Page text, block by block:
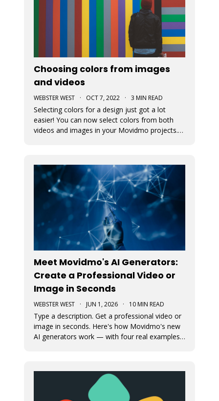
Choosing colors from images
and videos
WEBSTER WEST · OCT 7, 2022 · 3 MIN READ
Selecting colors for a design just got a lot
easier! You can now select colors from both
videos and images in your Movidmo projects.
Meet Movidmo's AI Generators:
Create a Professional Video or
Image in Seconds
WEBSTER WEST · JUN 1, 2026 · 10 MIN READ
Type a description. Get a professional video or
image in seconds. Here's how Movidmo's new
AI generators work — with four real examples